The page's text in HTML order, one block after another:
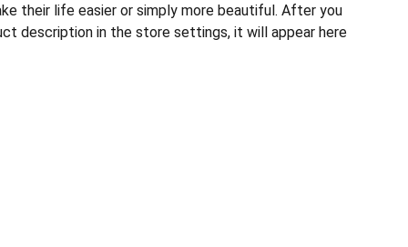
their life easier or simply more beautiful. After you
description in the store settings, it will appear here